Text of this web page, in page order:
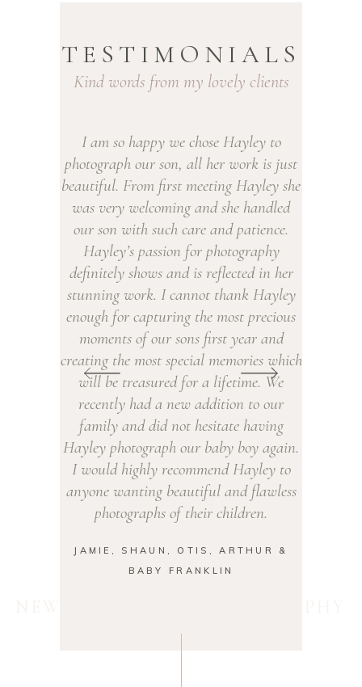
TESTIMONIALS
Kind words from my lovely clients
we chose Hayley to
son, all her work is just
meeting Hayley she
and she handled
care and patience.
for photography
and is reflected in her
I cannot thank Hayley
the most precious
sons first year and
special memories which
for a lifetime. We
a new addition to our
not hesitate having
our baby boy again.
recommend Hayley to
beautiful and flawless
of their children.
OTIS, ARTHUR &
We’ve been to Hayley for
shoots for both our daughters. We
been so thrilled with the photos
always booked back in for more!
is lovely with babies, she is so
even when all they seem to want
feed. She always manages to get
relaxed to capture beautiful
we will treasure for ever. We’ve
had a newborn shoot that we took
year old along to. Despite her
being shy with strangers, Hayley
had her leaping around roaring
lion! We recommend Hayley to
friends and definitely want to
outdoor family shoot in the
AMY, JAMES, IRIS & BABY